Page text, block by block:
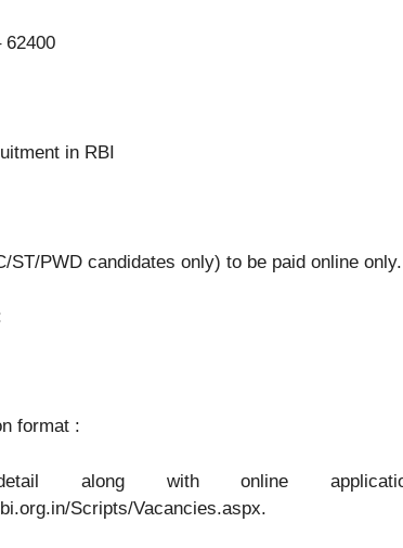
62400
in RBI
ST/PWD candidates only) to be paid online only.
format :
along with online
Scripts/Vacancies.aspx.